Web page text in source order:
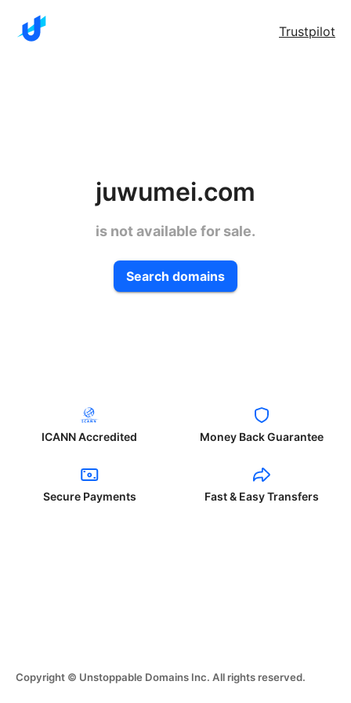
Trustpilot
juwumei.com
is not available for sale.
Search domains
ICANN Accredited Money Back Guarantee
Secure Payments Fast & Easy Transfers
Copyright © Unstoppable Domains Inc. All rights reserved.